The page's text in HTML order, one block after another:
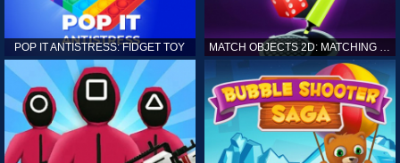
POP IT ANTISTRESS: FIDGET TOY MATCH OBJECTS 2D: MATCHING GAME